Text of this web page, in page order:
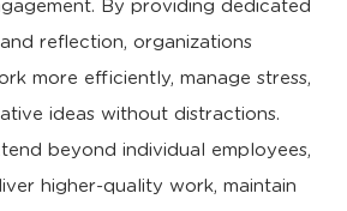
By providing dedicated
reflection, organizations
more efficiently, manage stress,
ideas without distractions.
beyond individual employees,
higher-quality work, maintain